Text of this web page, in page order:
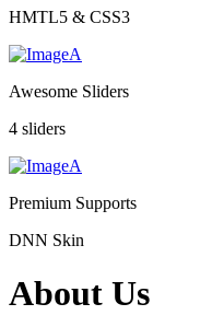
HMTL5 & CSS3
Awesome Sliders
4 sliders
Premium Supports
DNN Skin
About Us